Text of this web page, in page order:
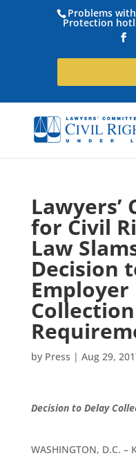
Problems
Protection
Lawyers’
for Civil
Law
Decision
Employer
Collection
by Press | Aug 29,
Decision to Delay
WASHINGTON, D.C.